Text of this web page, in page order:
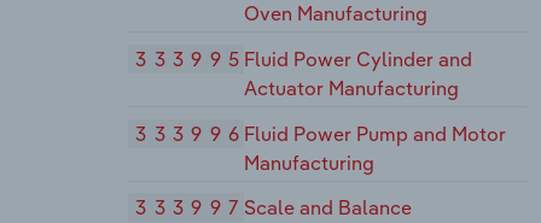
Oven Manufacturing
333995Fluid Power Cylinder and
Actuator Manufacturing
333996Fluid Power Pump and Motor
Manufacturing
333997Scale and Balance